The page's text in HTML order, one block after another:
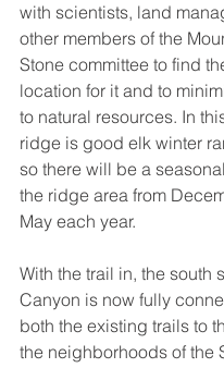
with scientists, land
other members of the
Stone committee to find
location for it and to
to natural resources. In
ridge is good elk winter
so there will be a
the ridge area from
May each year.
With the trail in, the south
Canyon is now fully
both the existing trails to
the neighborhoods of the